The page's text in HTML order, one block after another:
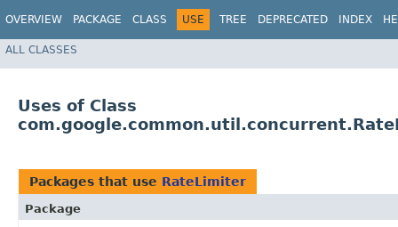
OVERVIEW PACKAGE CLASS USE TREE DEPRECATED INDEX
ALL CLASSES
Uses of Class
Packages that use RateLimiter
Package